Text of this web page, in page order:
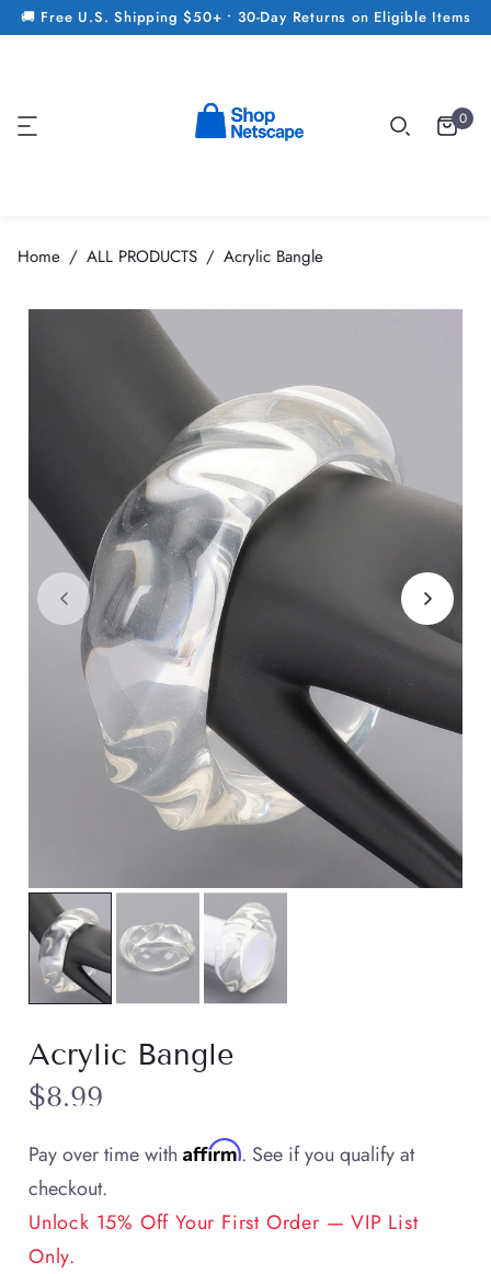
🚚 Free U.S. Shipping $50+ • 30-Day Returns on Eligible Items
0
Home ALL PRODUCTS Acrylic Bangle
Acrylic Bangle
$8.99
Pay over time with Affirm. See if you qualify at
checkout.
Unlock 15% Off Your First Order — VIP List
Only.